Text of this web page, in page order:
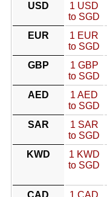
USD
1 USD
to SGD
EUR
1 EUR
to SGD
GBP
1 GBP
to SGD
AED
1 AED
to SGD
SAR
1 SAR
to SGD
KWD
1 KWD
to SGD
CAD
1 CAD